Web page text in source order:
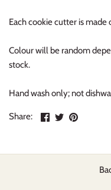
Each cookie cutter is
Colour will be random
stock.
Hand wash only; not
Share:
ShareSharePin
image